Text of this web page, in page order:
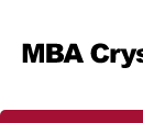
content